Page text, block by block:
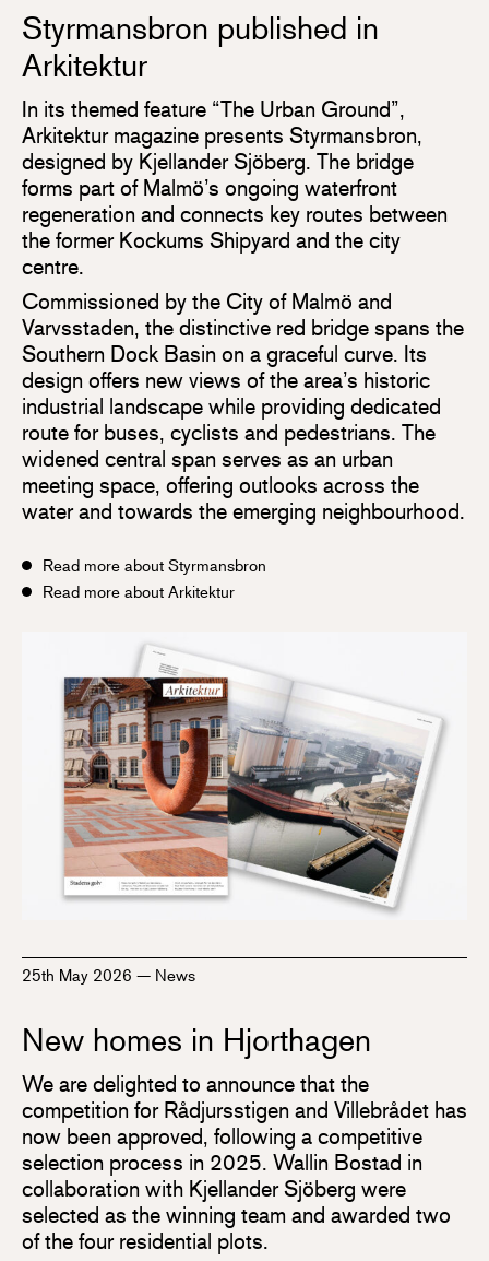
Styrmansbron published in
Arkitektur
In its themed feature “The Urban Ground”,
Arkitektur magazine presents Styrmansbron,
designed by Kjellander Sjöberg. The bridge
forms part of Malmö’s ongoing waterfront
regeneration and connects key routes between
the former Kockums Shipyard and the city
centre.
Commissioned by the City of Malmö and
Varvsstaden, the distinctive red bridge spans the
Southern Dock Basin on a graceful curve. Its
design offers new views of the area’s historic
industrial landscape while providing dedicated
route for buses, cyclists and pedestrians. The
widened central span serves as an urban
meeting space, offering outlooks across the
water and towards the emerging neighbourhood.
Read more about Styrmansbron
Read more about Arkitektur
25th May 2026 — News
New homes in Hjorthagen
We are delighted to announce that the
competition for Rådjursstigen and Villebrådet has
now been approved, following a competitive
selection process in 2025. Wallin Bostad in
collaboration with Kjellander Sjöberg were
selected as the winning team and awarded two
of the four residential plots.